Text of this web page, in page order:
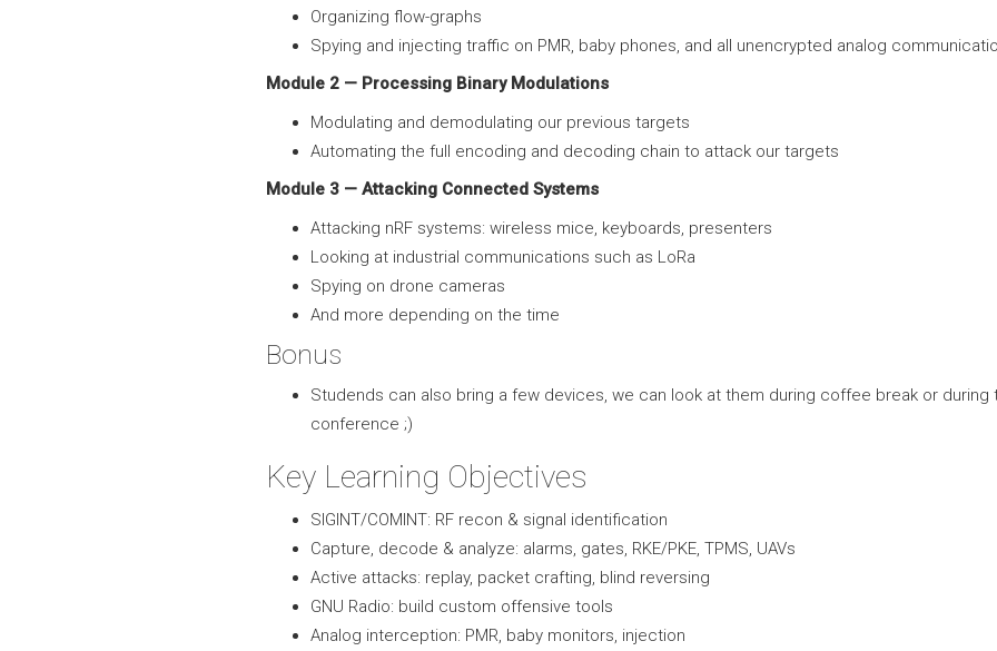
Organizing flow-graphs
Spying and injecting traffic on PMR, baby phones, and all unencrypted analog
Module 2 — Processing Binary Modulations
Modulating and demodulating our previous targets
Automating the full encoding and decoding chain to attack our targets
Module 3 — Attacking Connected Systems
Attacking nRF systems: wireless mice, keyboards, presenters
Looking at industrial communications such as LoRa
Spying on drone cameras
And more depending on the time
Bonus
Studends can also bring a few devices, we can look at them during coffee break or during
conference ;)
Key Learning Objectives
SIGINT/COMINT: RF recon & signal identification
Capture, decode & analyze: alarms, gates, RKE/PKE, TPMS, UAVs
Active attacks: replay, packet crafting, blind reversing
GNU Radio: build custom offensive tools
Analog interception: PMR, baby monitors, injection